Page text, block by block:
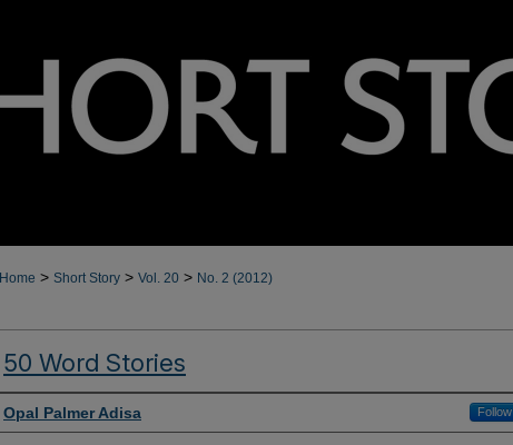
Home > Short Story > Vol. 20 > No. 2 (2012)
50 Word Stories
Authors
Opal Palmer Adisa Follow